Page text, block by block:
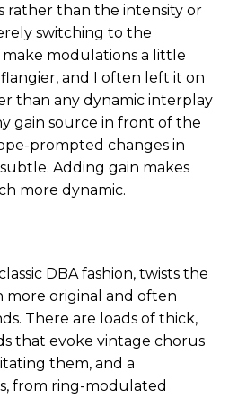
rather than the intensity or
switching to the
modulations a little
and I often left it on
than any dynamic interplay
gain source in front of the
prompted changes in
Adding gain makes
more dynamic.
DBA fashion, twists the
original and often
There are loads of thick,
that evoke vintage chorus
them, and a
from ring-modulated